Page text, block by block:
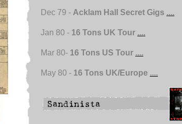
Dec 79 - Acklam Hall Secret Gigs ....
Jan 80 - 16 Tons UK Tour ....
Mar 80- 16 Tons US Tour ....
May 80 - 16 Tons UK/Europe ....